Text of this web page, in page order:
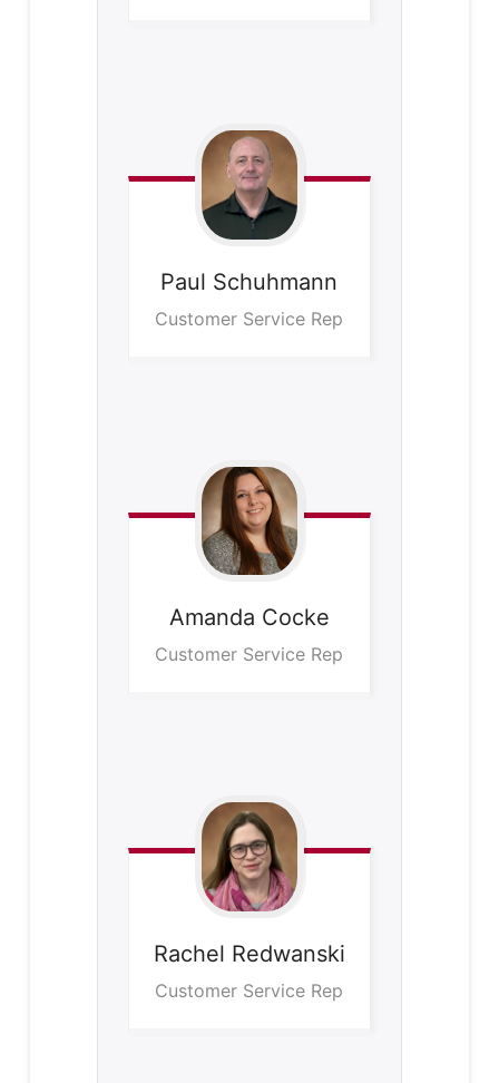
Paul Schuhmann
Customer Service Rep
Amanda Cocke
Customer Service Rep
Rachel Redwanski
Customer Service Rep